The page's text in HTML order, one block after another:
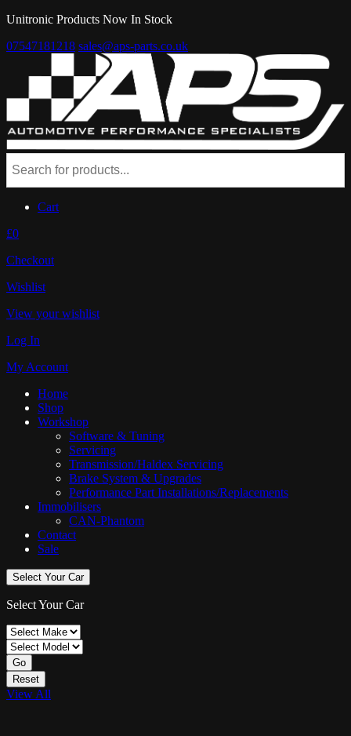
Unitronic Products Now In Stock
07547181218 sales@aps-parts.co.uk
Cart
£0
Checkout
Wishlist
View your wishlist
Log In
My Account
Home
Shop
Workshop
Software & Tuning
Servicing
Transmission/Haldex Servicing
Brake System & Upgrades
Performance Part Installations/Replacements
Immobilisers
CAN-Phantom
Contact
Sale
Select Your Car
Select Your Car
Go
Reset
View All